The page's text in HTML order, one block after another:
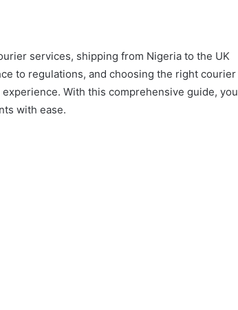
services, shipping from Nigeria to the UK
to regulations, and choosing the right courier
With this comprehensive guide, you
with ease.